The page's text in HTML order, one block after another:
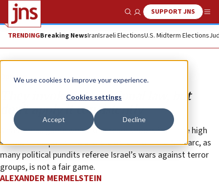
We use cookies to improve your experience.
Cookies settings
Accept Decline
Show SearchSUPPORT JNS
TRENDINGBreaking NewsIranIsraeli ElectionsU.S. Midterm Elections
Opinion
They invoke international law, but
don’t apply it consistently
A basketball game where one team shoots from the high
school three-point line and the other from the NBA arc, as
many political pundits referee Israel’s wars against terror
groups, is not a fair game.
ALEXANDER MERMELSTEIN